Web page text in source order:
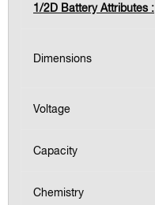
1/2D Battery Attributes :
Dimensions
Voltage
Capacity
Chemistry